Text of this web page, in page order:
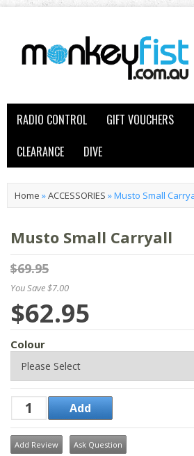
RADIO CONTROL GIFT VOUCHERS
CLEARANCE
DIVE
Home »ACCESSORIES »Musto Small
Musto Small Carryall
$69.95
You Save $7.00
$62.95
Colour
Add Review Ask Question